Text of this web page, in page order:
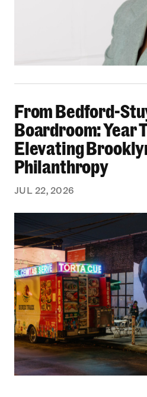
From Bedford-
Boardroom: Year
Elevating
Philanthropy
JUL 22, 2026